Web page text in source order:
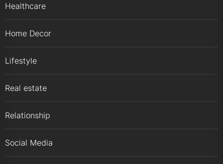
Healthcare
Home Decor
Lifestyle
Real estate
Relationship
Social Media